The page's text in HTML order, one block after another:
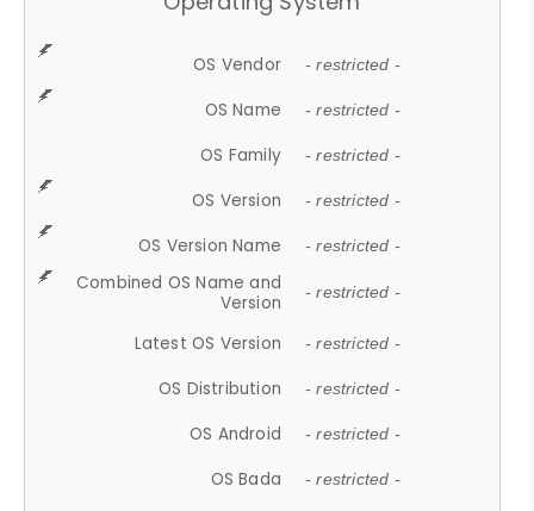
OS Vendor - restricted -
OS Name - restricted -
OS Family - restricted -
OS Version - restricted -
OS Version Name - restricted -
Combined OS Name and
Version
- restricted -
Latest OS Version - restricted -
OS Distribution - restricted -
OS Android - restricted -
OS Bada - restricted -